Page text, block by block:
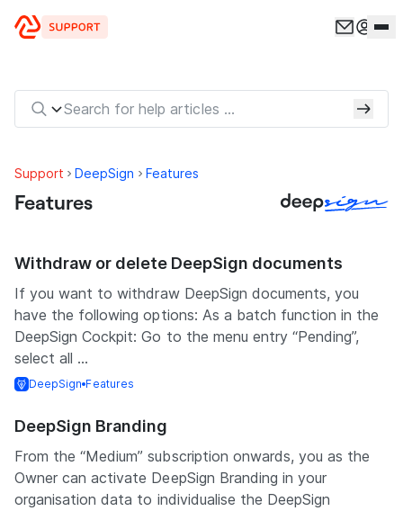
Support DeepSign Features
Features
Withdraw or delete DeepSign documents
If you want to withdraw DeepSign documents, you
have the following options: As a batch function in the
DeepSign Cockpit: Go to the menu entry “Pending”,
select all ...
DeepSign Features
DeepSign Branding
From the “Medium” subscription onwards, you as the
Owner can activate DeepSign Branding in your
organisation data to individualise the DeepSign